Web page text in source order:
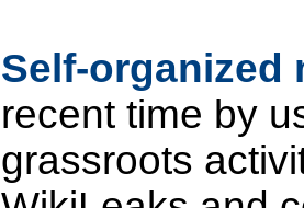
Self-organized
recent time by
grassroots